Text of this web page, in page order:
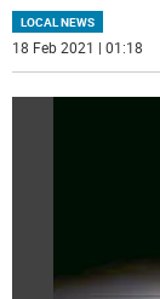
LOCAL NEWS
18 Feb 2021 | 01:18